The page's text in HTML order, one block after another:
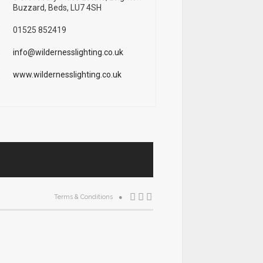
Buzzard, Beds, LU7 4SH
01525 852419
info@wildernesslighting.co.uk
www.wildernesslighting.co.uk
Terms & Conditions